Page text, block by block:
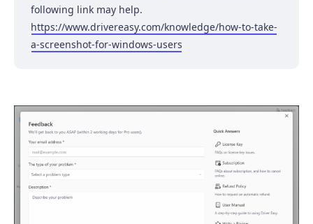
following link may help.
https://www.drivereasy.com/knowledge/how-to-take-
a-screenshot-for-windows-users